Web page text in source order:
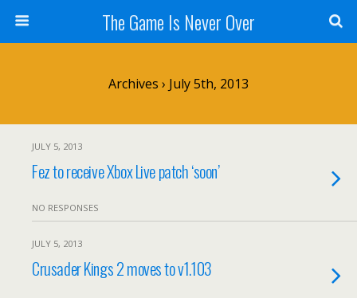
The Game Is Never Over
Archives › July 5th, 2013
JULY 5, 2013
Fez to receive Xbox Live patch ‘soon’
NO RESPONSES
JULY 5, 2013
Crusader Kings 2 moves to v1.103